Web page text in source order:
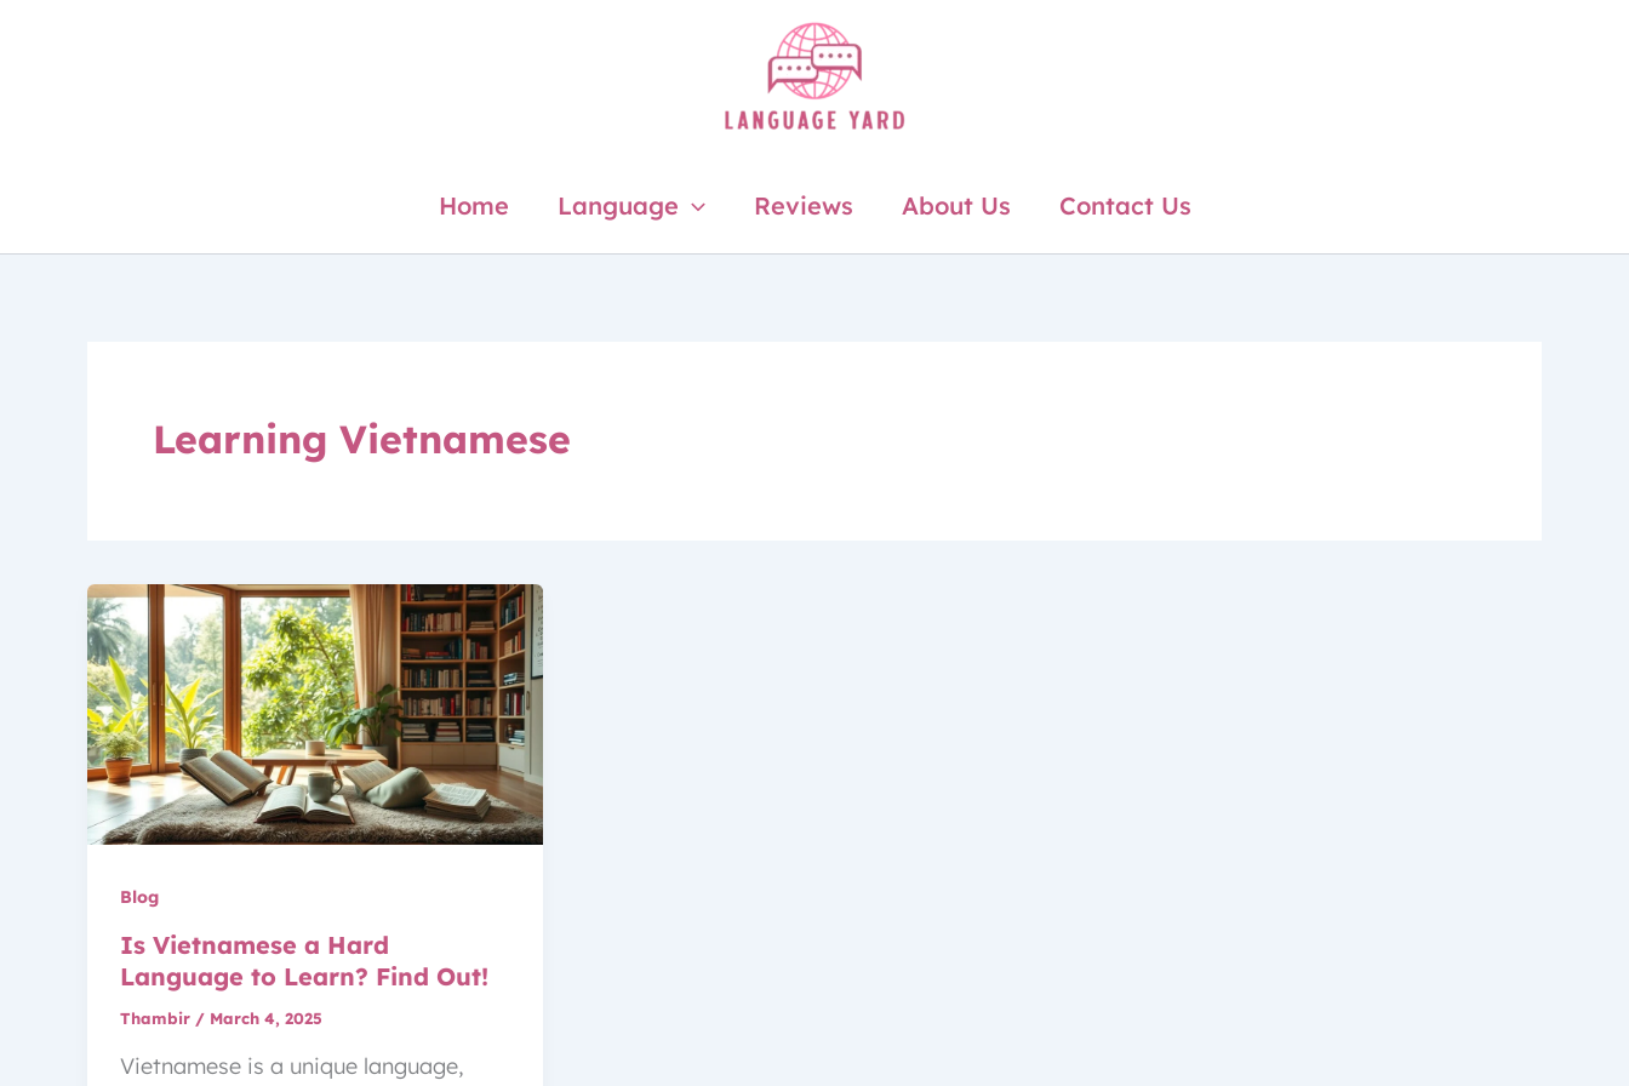
Home Language Reviews About Us Contact Us
Learning Vietnamese
Blog
Is Vietnamese a Hard
Language to Learn? Find Out!
Thambir / March 4, 2025
Vietnamese is a unique language,